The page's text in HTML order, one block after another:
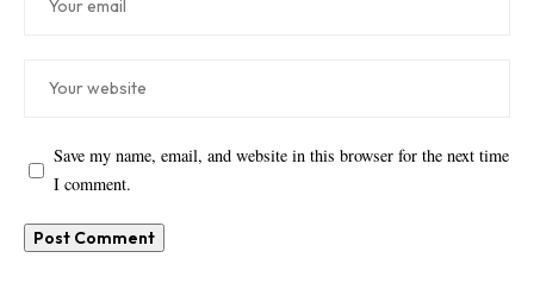
Save my name, email, and website in this browser for the next time
I comment.